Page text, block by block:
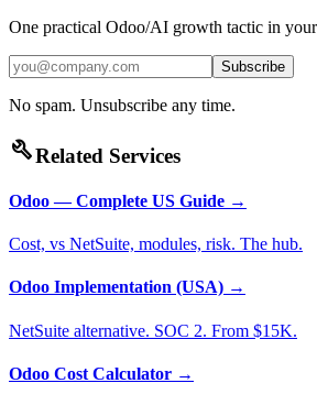
One practical Odoo/AI growth tactic in
Subscribe
No spam. Unsubscribe any time.
buildRelated Services
Odoo — Complete US Guide →
Cost, vs NetSuite, modules, risk. The hub.
Odoo Implementation (USA) →
NetSuite alternative. SOC 2. From $15K.
Odoo Cost Calculator →